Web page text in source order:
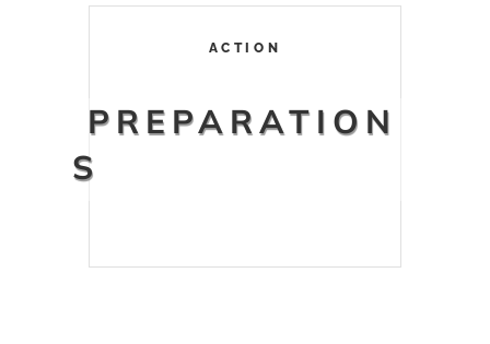
ACTION
PREPARATION
S